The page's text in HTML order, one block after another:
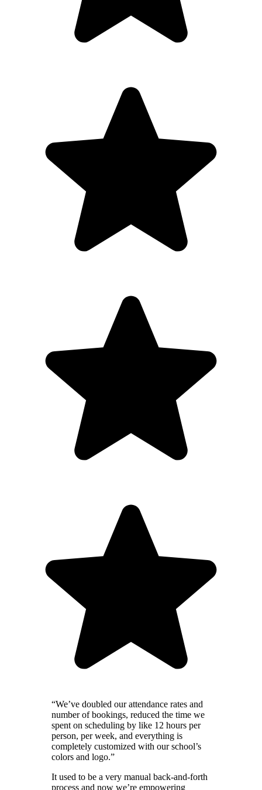
“We’ve doubled our attendance rates and
number of bookings, reduced the time we
spent on scheduling by like 12 hours per
person, per week, and everything is
completely customized with our school’s
colors and logo.”
It used to be a very manual back-and-forth
process and now we’re empowering